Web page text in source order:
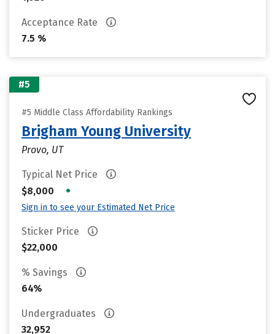
Acceptance Rate
7.5 %
#5
#5 Middle Class Affordability Rankings
Brigham Young University
Provo, UT
Typical Net Price
$8,000
•
Sign in to see your Estimated Net Price
Sticker Price
$22,000
% Savings
64%
Undergraduates
32,952